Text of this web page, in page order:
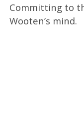
Committing to
Wooten’s mind.